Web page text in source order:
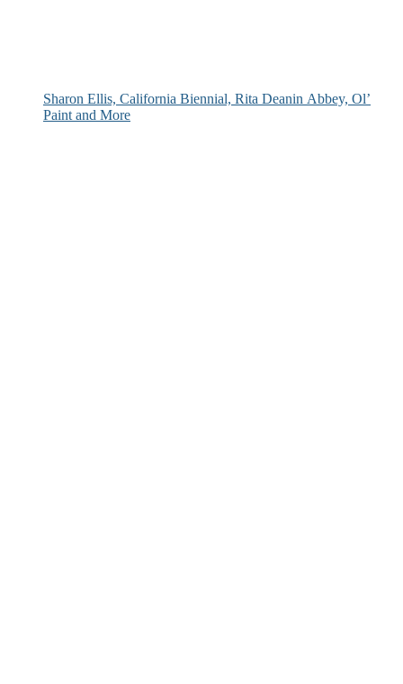
Sharon Ellis, California Biennial, Rita Deanin Abbey, Ol’
Paint and More